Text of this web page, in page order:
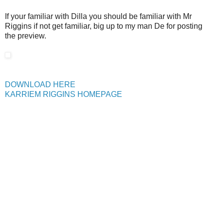
If your familiar with Dilla you should be familiar with Mr
Riggins if not get familiar, big up to my man De for posting
the preview.
DOWNLOAD HERE
KARRIEM RIGGINS HOMEPAGE